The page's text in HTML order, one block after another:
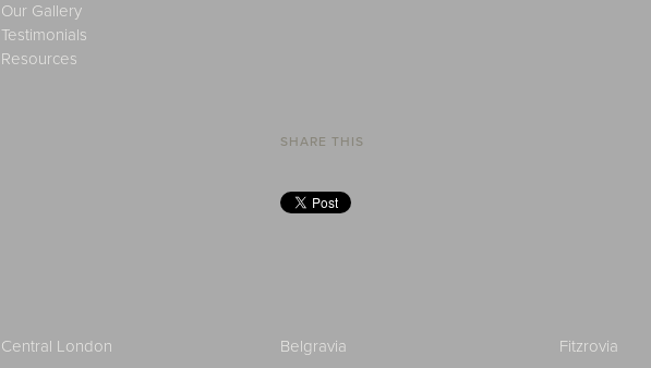
Our Gallery
Testimonials
Resources
SHARE THIS
Central London Belgravia Fitzrovia